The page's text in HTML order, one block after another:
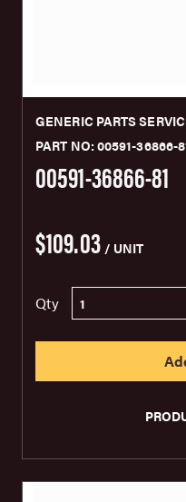
GENERIC PARTS
PART NO: 00591-36866-
00591-36866-81
$109.03 / UNIT
Qty